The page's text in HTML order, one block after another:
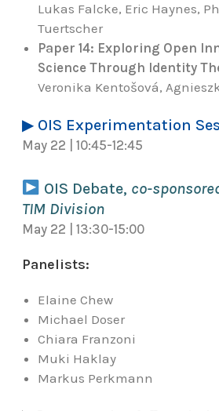
Lukas Falcke, Eric Haynes,
Tuertscher
Paper 14: Exploring Open
Science Through Identity
Veronika Kentošová,
▶ OIS Experimentation
May 22 | 10:45-12:45
OIS Debate, co-
TIM Division
May 22 | 13:30-15:00
Panelists:
Elaine Chew
Michael Doser
Chiara Franzoni
Muki Haklay
Markus Perkmann